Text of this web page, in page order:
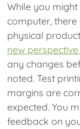
While you
computer, there
physical
new
any changes
noted. Test
margins are
expected. You
feedback on